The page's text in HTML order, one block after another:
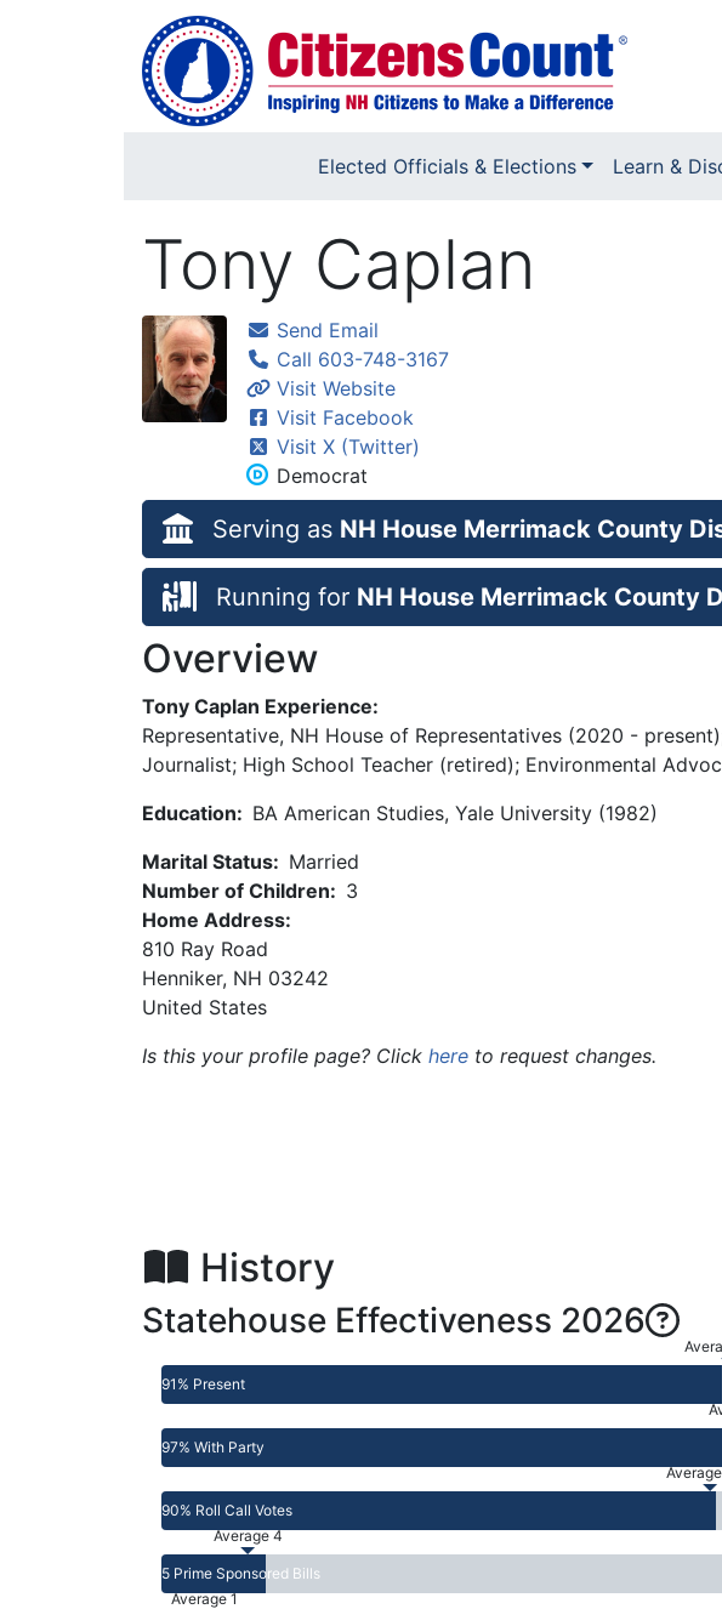
Skip to main content
Elected Officials & Elections Learn &
Tony Caplan
Send Email
Call 603-748-3167
Visit Website
Visit Facebook
Visit X (Twitter)
Democrat
Serving as NH House Merrimack County
Running for NH House Merrimack County
Overview
Tony Caplan Experience:
Representative, NH House of Representatives (2020 -
Journalist; High School Teacher (retired); Environmental
Education: BA American Studies, Yale University (1982)
Marital Status: Married
Number of Children: 3
Home Address:
810 Ray Road
Henniker, NH 03242
United States
Is this your profile page? Click here to request changes.
History
Statehouse Effectiveness 2026
91% Present
97% With Party
90% Roll Call Votes
5 Prime Sponsored Bills
Average 4
Average 1